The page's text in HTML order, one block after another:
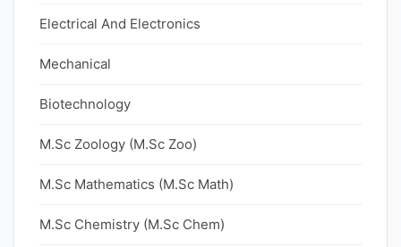
Electrical And Electronics
Mechanical
Biotechnology
M.Sc Zoology (M.Sc Zoo)
M.Sc Mathematics (M.Sc Math)
M.Sc Chemistry (M.Sc Chem)